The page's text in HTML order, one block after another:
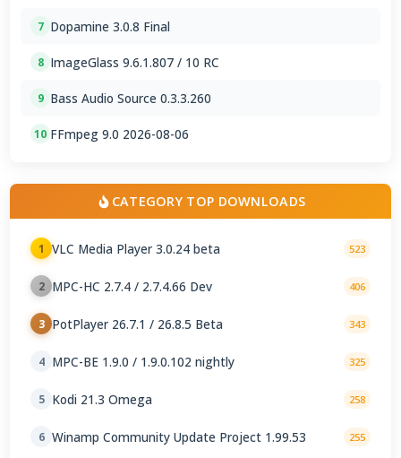
7 Dopamine 3.0.8 Final
8 ImageGlass 9.6.1.807 / 10 RC
9 Bass Audio Source 0.3.3.260
10 FFmpeg 9.0 2026-08-06
CATEGORY TOP DOWNLOADS
1 VLC Media Player 3.0.24 beta 523
2 MPC-HC 2.7.4 / 2.7.4.66 Dev 406
3 PotPlayer 26.7.1 / 26.8.5 Beta 343
4 MPC-BE 1.9.0 / 1.9.0.102 nightly 325
5 Kodi 21.3 Omega 258
6 Winamp Community Update Project 1.99.53 255